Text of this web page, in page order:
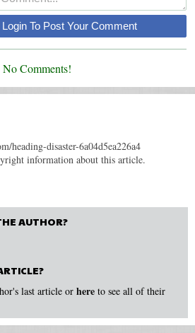
Login To Post Your Comment
No Comments!
heading-disaster-6a04d5ea226a4
information about this article.
AUTHOR?
last article or here to see all of their